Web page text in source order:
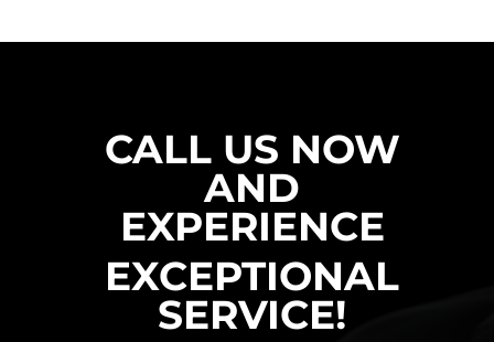
CALL US NOW
AND
EXPERIENCE
EXCEPTIONAL
SERVICE!